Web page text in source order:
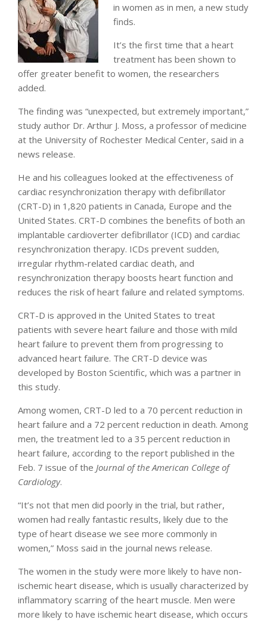
in women as in men, a new study
finds.
It’s the first time that a heart
treatment has been shown to
offer greater benefit to women, the researchers
added.
The finding was “unexpected, but extremely important,”
study author Dr. Arthur J. Moss, a professor of medicine
at the University of Rochester Medical Center, said in a
news release.
He and his colleagues looked at the effectiveness of
cardiac resynchronization therapy with defibrillator
(CRT-D) in 1,820 patients in Canada, Europe and the
United States. CRT-D combines the benefits of both an
implantable cardioverter defibrillator (ICD) and cardiac
resynchronization therapy. ICDs prevent sudden,
irregular rhythm-related cardiac death, and
resynchronization therapy boosts heart function and
reduces the risk of heart failure and related symptoms.
CRT-D is approved in the United States to treat
patients with severe heart failure and those with mild
heart failure to prevent them from progressing to
advanced heart failure. The CRT-D device was
developed by Boston Scientific, which was a partner in
this study.
Among women, CRT-D led to a 70 percent reduction in
heart failure and a 72 percent reduction in death. Among
men, the treatment led to a 35 percent reduction in
heart failure, according to the report published in the
Feb. 7 issue of the Journal of the American College of
Cardiology.
“It’s not that men did poorly in the trial, but rather,
women had really fantastic results, likely due to the
type of heart disease we see more commonly in
women,” Moss said in the journal news release.
The women in the study were more likely to have non-
ischemic heart disease, which is usually characterized by
inflammatory scarring of the heart muscle. Men were
more likely to have ischemic heart disease, which occurs